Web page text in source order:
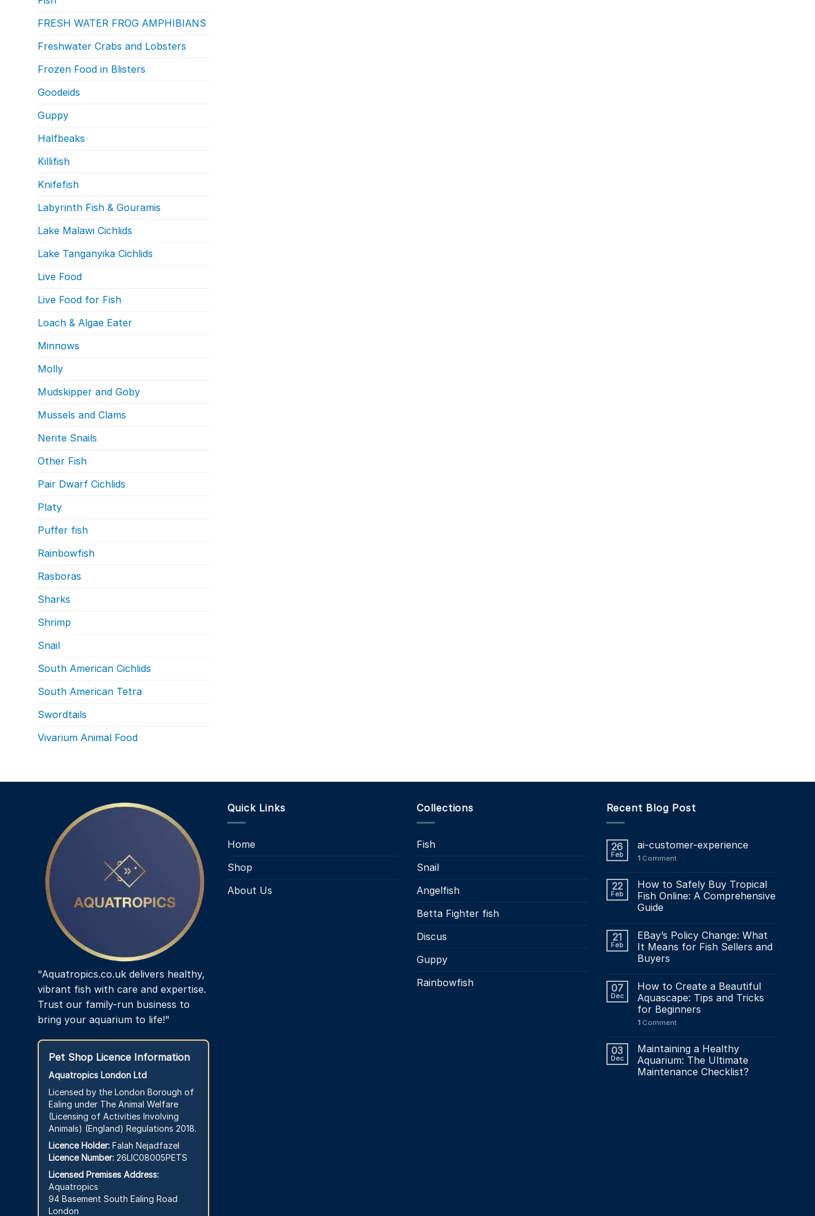
FRESH WATER FROG AMPHIBIANS
Freshwater Crabs and Lobsters
Frozen Food in Blisters
Goodeids
Guppy
Halfbeaks
Killifish
Knifefish
Labyrinth Fish & Gouramis
Lake Malawi Cichlids
Lake Tanganyika Cichlids
Live Food
Live Food for Fish
Loach & Algae Eater
Minnows
Molly
Mudskipper and Goby
Mussels and Clams
Nerite Snails
Other Fish
Pair Dwarf Cichlids
Platy
Puffer fish
Rainbowfish
Rasboras
Sharks
Shrimp
Snail
South American Cichlids
South American Tetra
Swordtails
Vivarium Animal Food
"Aquatropics.co.uk delivers healthy,
vibrant fish with care and expertise.
Trust our family-run business to
bring your aquarium to life!"
Pet Shop Licence Information
Aquatropics London Ltd
Licensed by the London Borough of
Ealing under The Animal Welfare
(Licensing of Activities Involving
Animals) (England) Regulations 2018.
Licence Holder: Falah Nejadfazel
Licence Number: 26LIC08005PETS
Licensed Premises Address:
Aquatropics
94 Basement South Ealing Road
London
Quick Links
Home
Shop
About Us
Collections
Fish
Snail
Angelfish
Betta Fighter fish
Discus
Guppy
Rainbowfish
Recent Blog Post
26
Feb
ai-customer-experience
1Comment
22
Feb
How to Safely Buy Tropical
Fish Online: A Comprehensive
Guide
21
Feb
EBay’s Policy Change: What
It Means for Fish Sellers and
Buyers
07
Dec
How to Create a Beautiful
Aquascape: Tips and Tricks
for Beginners
1Comment
03
Dec
Maintaining a Healthy
Aquarium: The Ultimate
Maintenance Checklist?